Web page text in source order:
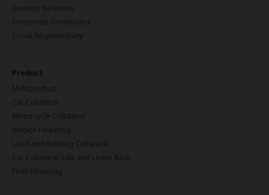
Investor Relations
Corporate Governance
Social Responsibility
Product
Multiproduct
Car Collateral
Motorcycle Collateral
Invoice Financing
Land and Building Collateral
Car Collateral Sale and Lease Back
Fleet Financing